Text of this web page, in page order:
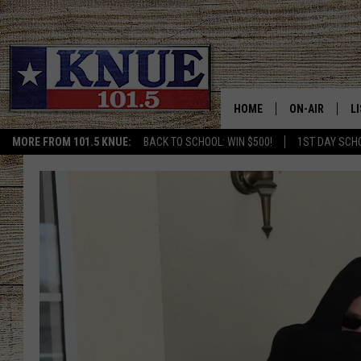
MORE FROM 101.5 KNUE: BACK TO SCHOOL: WIN $500! 1ST DAY
HOME ON-AIR
BILLY & TARA
TARA HOLLEY